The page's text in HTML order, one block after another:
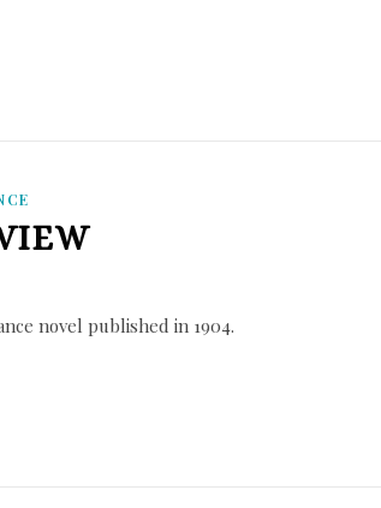
novel published in 1904.